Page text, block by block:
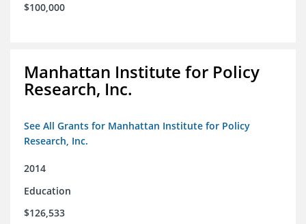
$100,000
Manhattan Institute for Policy
Research, Inc.
See All Grants for Manhattan Institute for Policy
Research, Inc.
2014
Education
$126,533